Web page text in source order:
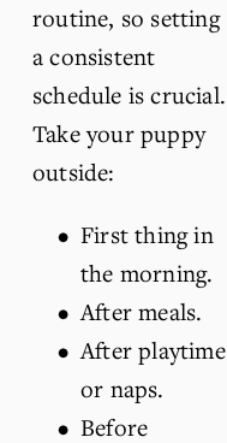
routine, so setting
a consistent
schedule is crucial.
Take your puppy
outside:
First thing in
the morning.
After meals.
After playtime
or naps.
Before